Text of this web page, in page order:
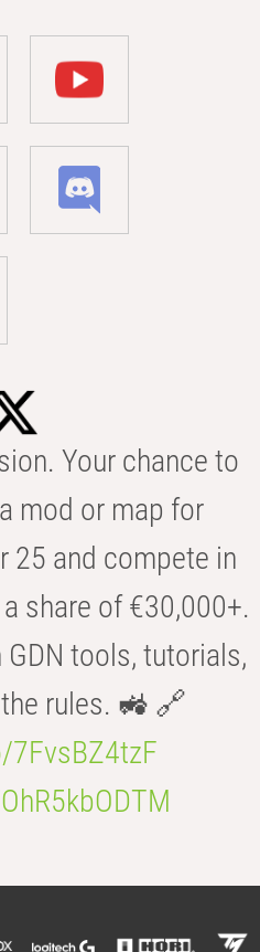
Your chance to
mod or map for
25 and compete in
share of €30,000+.
tools, tutorials,
rules. 🚜 🔗